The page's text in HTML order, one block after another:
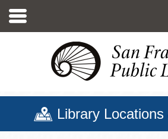
main
Library